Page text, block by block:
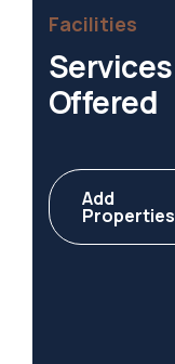
Facilities
Services
Offered
Add
Properties